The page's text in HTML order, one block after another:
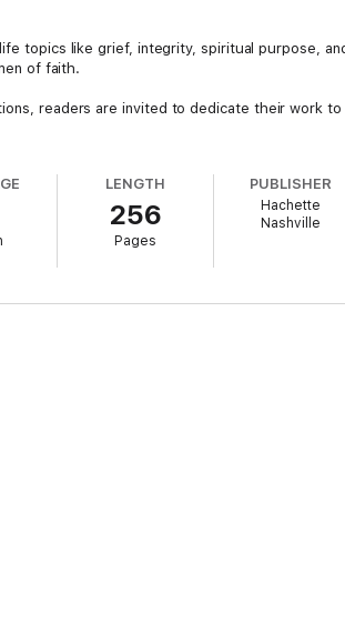
topics like grief, integrity, spiritual purpose,
of faith.
readers are invited to dedicate their work
LENGTH
256
Pages
PUBLISHER
Hachette
Nashville